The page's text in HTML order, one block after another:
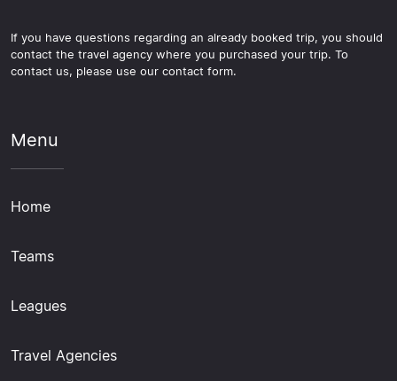
If you have questions regarding an already booked trip, you should
contact the travel agency where you purchased your trip. To
contact us, please use our contact form.
Menu
Home
Teams
Leagues
Travel Agencies